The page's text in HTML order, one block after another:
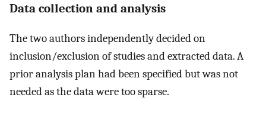
Data collection and analysis
The two authors independently decided on
inclusion/exclusion of studies and extracted data. A
prior analysis plan had been specified but was not
needed as the data were too sparse.